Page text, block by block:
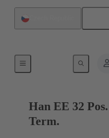
Currents up to 16 A
Han EE 32
Term.